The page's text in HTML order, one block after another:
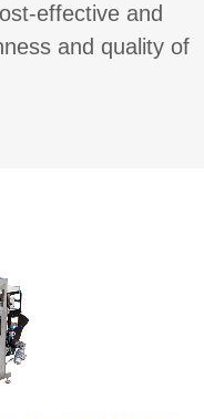
effective and
and quality of